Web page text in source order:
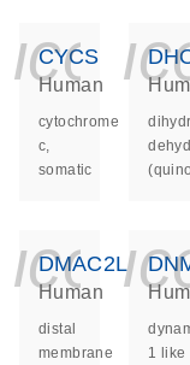
CYCS
Human
cytochrome
c,
somatic
DMAC2L
Human
distal
membrane
1 like